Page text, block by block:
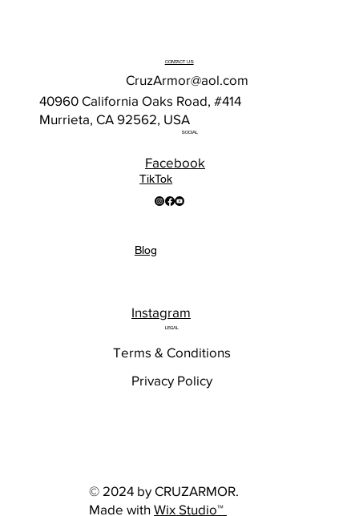
CONTACT US
CruzArmor@aol.com
40960 California Oaks Road, #414
Murrieta, CA 92562, USA
SOCIAL
TikTok
Facebook
Blog
Instagram
LEGAL
Terms & Conditions
Privacy Policy
© 2024 by CRUZARMOR.
Made withWix Studio™